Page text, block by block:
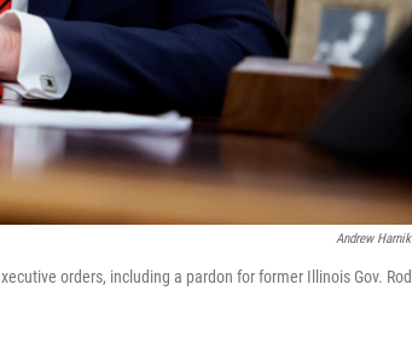
Andrew Harnik
orders, including a pardon for former Illinois Gov. Rod